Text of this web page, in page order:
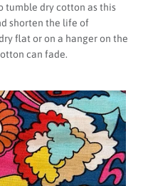
tumble dry cotton as this
shorten the life of
flat or on a hanger on the
can fade.